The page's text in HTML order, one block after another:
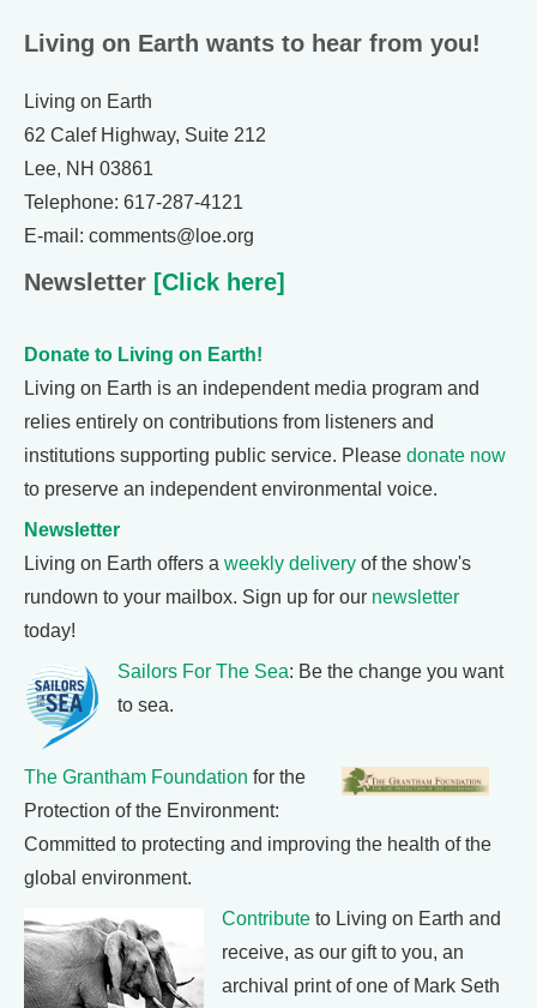
Living on Earth wants to hear from you!
Living on Earth
62 Calef Highway, Suite 212
Lee, NH 03861
Telephone: 617-287-4121
E-mail: comments@loe.org
Newsletter [Click here]
Donate to Living on Earth!
Living on Earth is an independent media program and
relies entirely on contributions from listeners and
institutions supporting public service. Please donate now
to preserve an independent environmental voice.
Newsletter
Living on Earth offers a weekly delivery of the show's
rundown to your mailbox. Sign up for our newsletter
today!
Sailors For The Sea: Be the change you want
to sea.
The Grantham Foundation for the
Protection of the Environment:
Committed to protecting and improving the health of the
global environment.
Contribute to Living on Earth and
receive, as our gift to you, an
archival print of one of Mark Seth